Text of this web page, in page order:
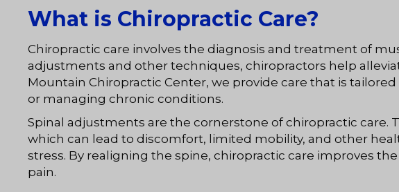
What is Chiropractic Care?
Chiropractic care involves the diagnosis and treatment of
adjustments and other techniques, chiropractors help
Mountain Chiropractic Center, we provide care that is
or managing chronic conditions.
Spinal adjustments are the cornerstone of chiropractic
which can lead to discomfort, limited mobility, and other
stress. By realigning the spine, chiropractic care improves
pain.